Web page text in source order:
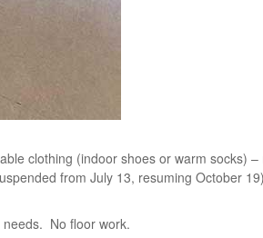
clothing (indoor shoes or warm socks) –
from July 13, resuming October
No floor work.